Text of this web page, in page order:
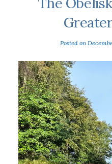
Posted on